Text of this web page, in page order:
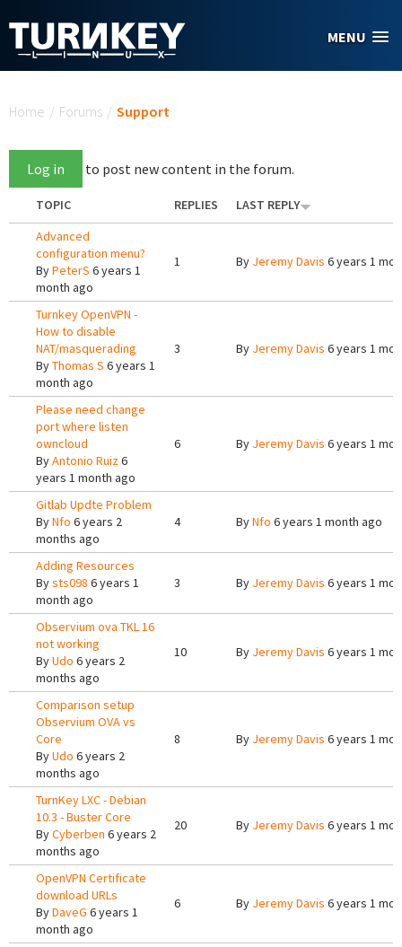
MENU
Home / Forums / Support
Log in to post new content in the forum.
TOPIC REPLIES
LAST REPLY
Advanced
configuration menu?
ByPeterS 6 years 1
month ago
1 By Jeremy Davis 6 years 1
Turnkey OpenVPN -
How to disable
NAT/masquerading
ByThomas S 6 years 1
month ago
3 By Jeremy Davis 6 years 1
Please need change
port where listen
owncloud
ByAntonio Ruiz6
years 1 month ago
6 By Jeremy Davis 6 years 1
Gitlab Updte Problem
ByNfo 6 years 2
months ago
4 ByNfo 6 years 1 month ago
Adding Resources
Bysts098 6 years 1
month ago
3 By Jeremy Davis 6 years 1
Observium ova TKL 16
not working
ByUdo 6 years 2
months ago
10 By Jeremy Davis 6 years 1
Comparison setup
Observium OVA vs
Core
ByUdo 6 years 2
months ago
8 By Jeremy Davis 6 years 1
TurnKey LXC - Debian
10.3 - Buster Core
ByCyberben 6 years 2
months ago
20 By Jeremy Davis 6 years 1
OpenVPN Certificate
download URLs
ByDaveG 6 years 1
month ago
6 By Jeremy Davis 6 years 1